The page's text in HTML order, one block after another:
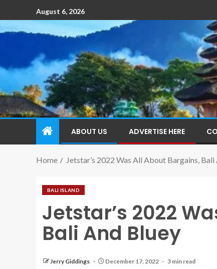
August 6, 2026
ABOUT US ADVERTISE HERE
Home Jetstar’s 2022 Was All About Bargains, Bali
BALI ISLAND
Jetstar’s 2022
Bali And Bluey
Jerry Giddings December 17, 2022 3 min read